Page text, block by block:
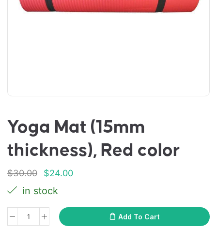
Yoga Mat (15mm
thickness), Red color
$30.00 $24.00
in stock
Add To Cart